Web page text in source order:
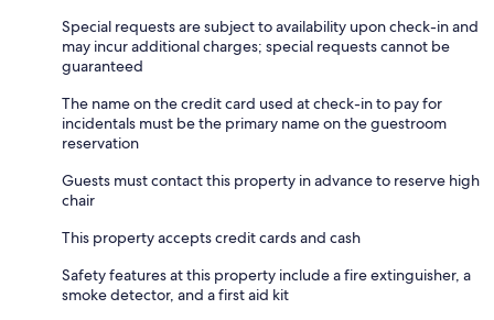
Special requests are subject to availability upon check-in and
may incur additional charges; special requests cannot be
guaranteed
The name on the credit card used at check-in to pay for
incidentals must be the primary name on the guestroom
reservation
Guests must contact this property in advance to reserve high
chair
This property accepts credit cards and cash
Safety features at this property include a fire extinguisher, a
smoke detector, and a first aid kit